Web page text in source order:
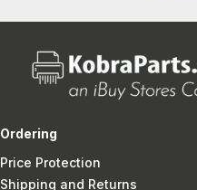
Ordering
Price Protection
Shipping and Returns